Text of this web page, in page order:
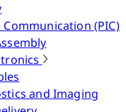
Communication (PIC)
and Imaging